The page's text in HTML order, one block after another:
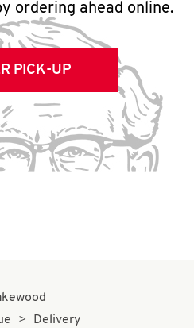
ordering ahead online.
PICK-UP
Delivery